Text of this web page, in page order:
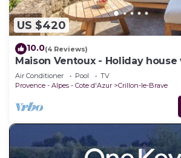
US $420
10.0(4 Reviews)
Maison Ventoux - Holiday
the Mont Ventoux
Air Conditioner Pool
TV
Provence - Alpes - Cote d'Azur
Crillon-le-Brave